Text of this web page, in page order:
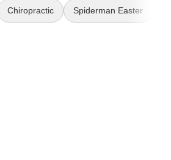
Chiropractic Spiderman Easter